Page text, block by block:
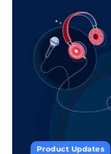
Product Updates